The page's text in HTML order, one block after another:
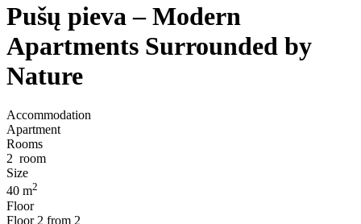
Pušų pieva – Modern
Apartments Surrounded by
Nature
Accommodation
Apartment
Rooms
2 room
Size
40 m2
Floor
Floor 2 from 2